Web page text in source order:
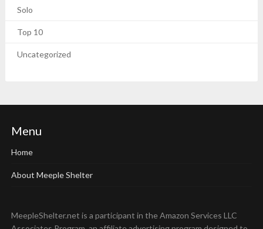
Solo
Top 10
Uncategorized
Menu
Home
About Meeple Shelter
MeepleShelter.net is a participant in the Amazon Services LLC